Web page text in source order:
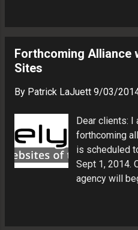
Update WP
Forms and
Marketing
framework
Design
presentation
Patrick
design
consultant
Forthcoming Alliance
Sites
By Patrick LaJuett 9/03/
Dear clients: I
forthcoming
is scheduled
Sept 1, 2014.
agency will
web design